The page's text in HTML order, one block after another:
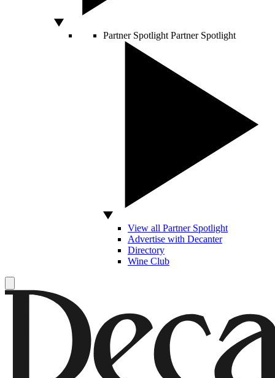
Partner Spotlight Partner Spotlight
View all Partner Spotlight
Advertise with Decanter
Directory
Wine Club